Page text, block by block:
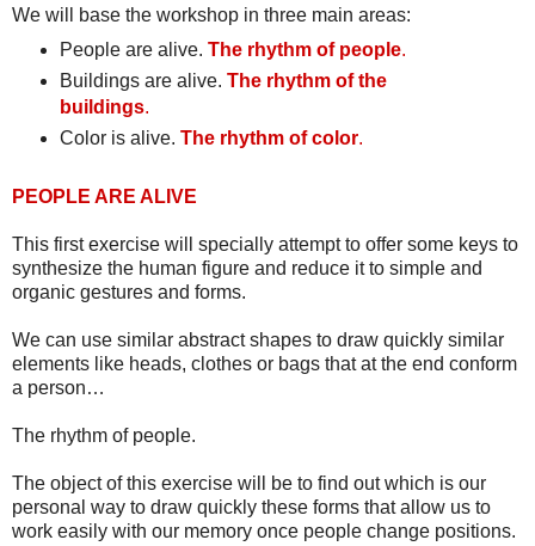
We will base the workshop in three main areas:
People are alive. The rhythm of people.
Buildings are alive. The rhythm of the
buildings.
Color is alive. The rhythm of color.
PEOPLE ARE ALIVE
This first exercise will specially attempt to offer some keys to
synthesize the human figure and reduce it to simple and
organic gestures and forms.
We can use similar abstract shapes to draw quickly similar
elements like heads, clothes or bags that at the end conform
a person…
The rhythm of people.
The object of this exercise will be to find out which is our
personal way to draw quickly these forms that allow us to
work easily with our memory once people change positions.